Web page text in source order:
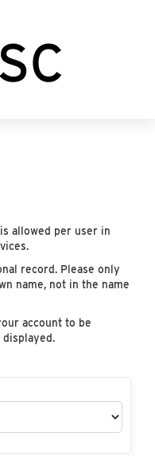
allowed per user in
record. Please only
name, not in the name
account to be
displayed.